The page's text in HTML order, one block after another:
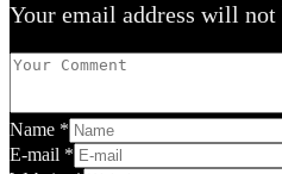
Your email address will not
Name *
E-mail *